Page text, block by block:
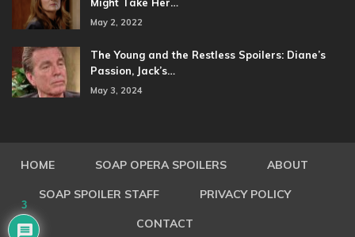
May 2, 2022
The Young and the Restless Spoilers: Diane’s
Passion, Jack’s…
May 3, 2024
HOME SOAP OPERA SPOILERS ABOUT
SOAP SPOILER STAFF PRIVACY POLICY
CONTACT
3